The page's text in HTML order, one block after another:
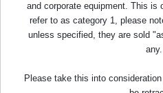
and corporate equipment. This is
refer to as category 1, please
unless specified, they are sold
any.
Please take this into